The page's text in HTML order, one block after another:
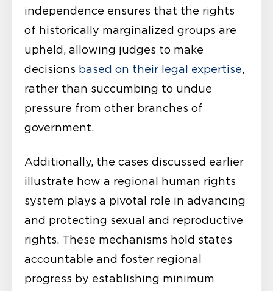
independence ensures that the rights
of historically marginalized groups are
upheld, allowing judges to make
decisions based on their legal expertise,
rather than succumbing to undue
pressure from other branches of
government.
Additionally, the cases discussed earlier
illustrate how a regional human rights
system plays a pivotal role in advancing
and protecting sexual and reproductive
rights. These mechanisms hold states
accountable and foster regional
progress by establishing minimum